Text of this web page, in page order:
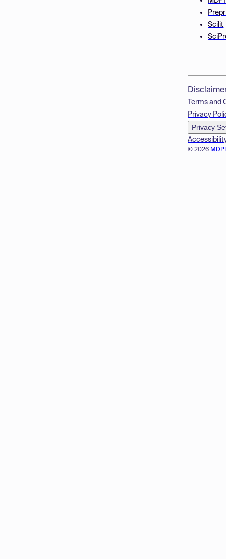
Scilit
© 2026
Terms and
Privacy
Privacy